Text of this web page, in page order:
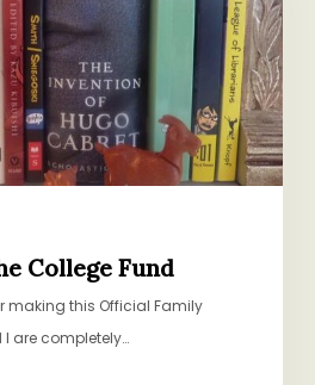
College Fund
making this Official Family
I are completely…